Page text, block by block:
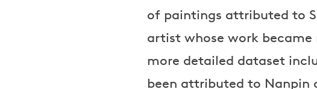
of paintings attributed to
artist whose work became
more detailed dataset
been attributed to Nanpin